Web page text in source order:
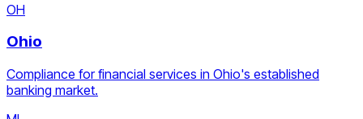
OH
Ohio
Compliance for financial services in Ohio's established
banking market.